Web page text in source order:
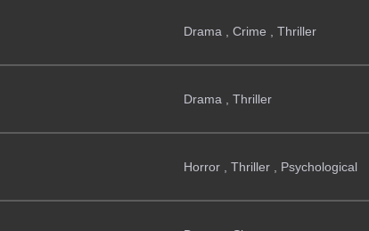
Drama , Crime , Thriller
Drama , Thriller
Horror , Thriller , Psychological